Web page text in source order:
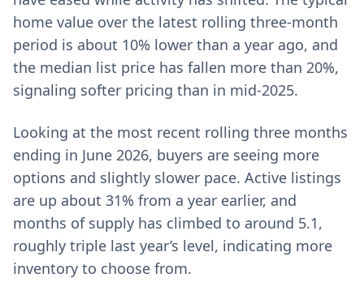
home value over the latest rolling three-month
period is about 10% lower than a year ago, and
the median list price has fallen more than 20%,
signaling softer pricing than in mid-2025.
Looking at the most recent rolling three months
ending in June 2026, buyers are seeing more
options and slightly slower pace. Active listings
are up about 31% from a year earlier, and
months of supply has climbed to around 5.1,
roughly triple last year’s level, indicating more
inventory to choose from.